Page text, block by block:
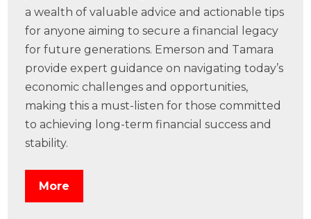
a wealth of valuable advice and actionable tips
for anyone aiming to secure a financial legacy
for future generations. Emerson and Tamara
provide expert guidance on navigating today’s
economic challenges and opportunities,
making this a must-listen for those committed
to achieving long-term financial success and
stability.
More